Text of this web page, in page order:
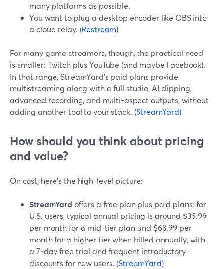
many platforms as possible.
You want to plug a desktop encoder like OBS into
a cloud relay. (Restream)
For many game streamers, though, the practical need
is smaller: Twitch plus YouTube (and maybe Facebook).
In that range, StreamYard’s paid plans provide
multistreaming along with a full studio, AI clipping,
advanced recording, and multi-aspect outputs, without
adding another tool to your stack. (StreamYard)
How should you think about pricing
and value?
On cost, here’s the high-level picture:
StreamYard offers a free plan plus paid plans; for
U.S. users, typical annual pricing is around $35.99
per month for a mid-tier plan and $68.99 per
month for a higher tier when billed annually, with
a 7‑day free trial and frequent introductory
discounts for new users. (StreamYard)